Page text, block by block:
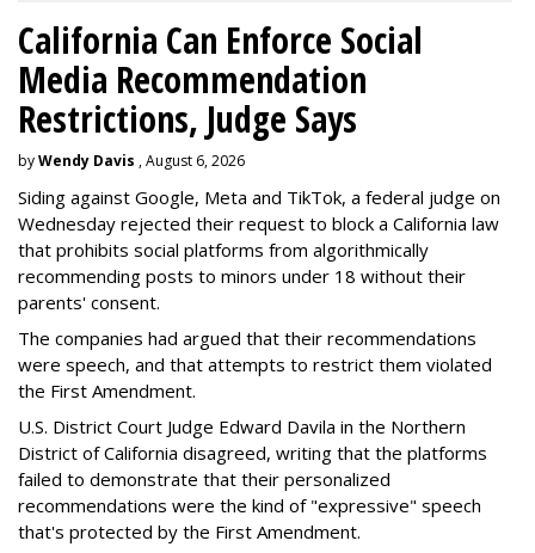
California Can Enforce Social
Media Recommendation
Restrictions, Judge Says
byWendy Davis , August 6, 2026
Siding against Google, Meta and TikTok, a federal judge on
Wednesday rejected their request to block a California law
that prohibits social platforms from algorithmically
recommending posts to minors under 18 without their
parents' consent.
The companies had argued that their recommendations
were speech, and that attempts to restrict them violated
the First Amendment.
U.S. District Court Judge Edward Davila in the Northern
District of California disagreed, writing that the platforms
failed to demonstrate that their personalized
recommendations were the kind of "expressive" speech
that's protected by the First Amendment.